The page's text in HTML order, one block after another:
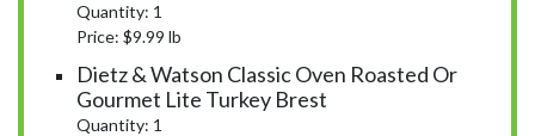
Quantity: 1
Price: $9.99 lb
Dietz & Watson Classic Oven Roasted Or
Gourmet Lite Turkey Brest
Quantity: 1